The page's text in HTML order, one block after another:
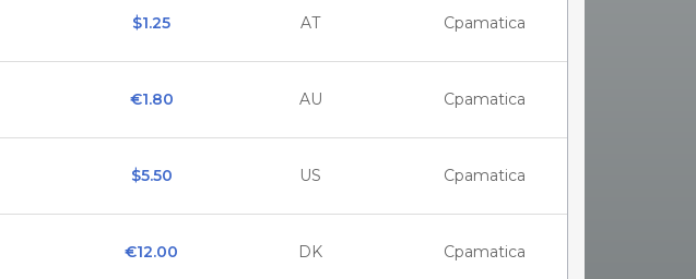
$1.25 AT Cpamatica
€1.80 AU Cpamatica
$5.50 US Cpamatica
€12.00 DK Cpamatica